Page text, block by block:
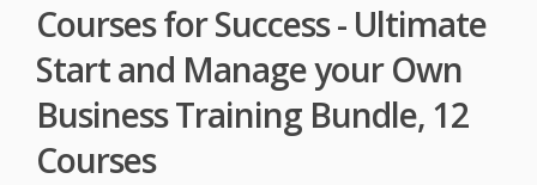
Courses for Success - Ultimate
Start and Manage your Own
Business Training Bundle, 12
Courses